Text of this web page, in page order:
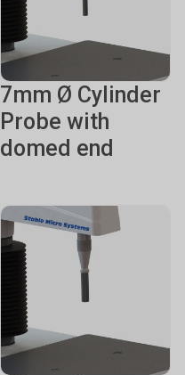
7mm Ø Cylinder
Probe with
domed end